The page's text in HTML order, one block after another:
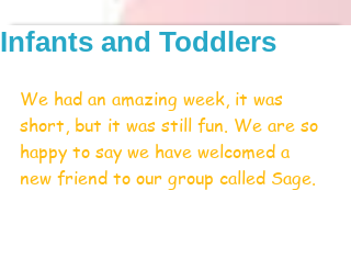
Infants and Toddlers
We had an amazing week, it was
short, but it was still fun. We are so
happy to say we have welcomed a
new friend to our group called Sage.